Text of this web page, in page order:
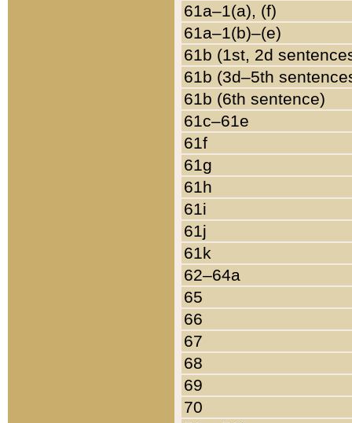
61a–1(a), (f)
61a–1(b)–(e)
61b (1st, 2d
61b (3d–5th
61b (6th sentence)
61c–61e
61f
61g
61h
61i
61j
61k
62–64a
65
66
67
68
69
70